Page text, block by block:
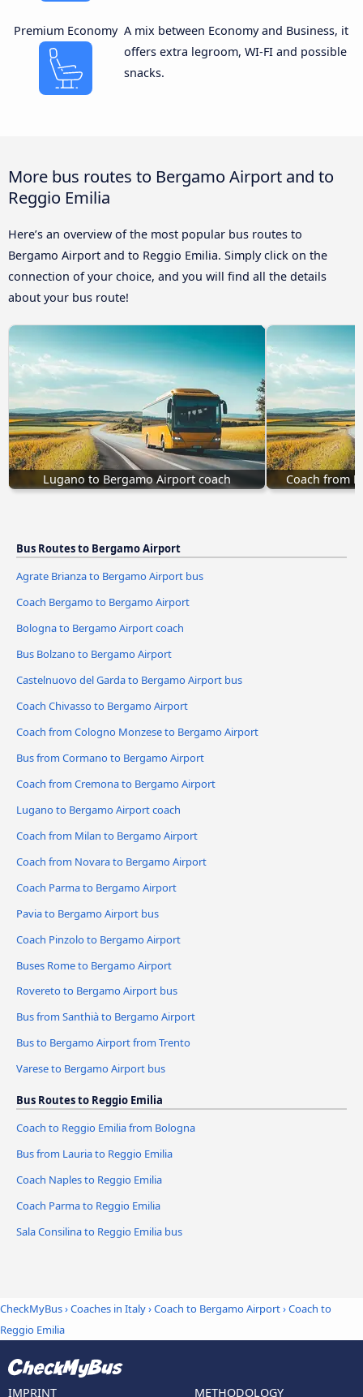
Premium Economy A mix between Economy and Business, it
offers extra legroom, WI-FI and possible
snacks.
More bus routes to Bergamo Airport and to
Reggio Emilia
Here’s an overview of the most popular bus routes to
Bergamo Airport and to Reggio Emilia. Simply click on the
connection of your choice, and you will find all the details
about your bus route!
Lugano to Bergamo Airport coach Coach from
Bus Routes to Bergamo Airport
Agrate Brianza to Bergamo Airport bus
Coach Bergamo to Bergamo Airport
Bologna to Bergamo Airport coach
Bus Bolzano to Bergamo Airport
Castelnuovo del Garda to Bergamo Airport bus
Coach Chivasso to Bergamo Airport
Coach from Cologno Monzese to Bergamo Airport
Bus from Cormano to Bergamo Airport
Coach from Cremona to Bergamo Airport
Lugano to Bergamo Airport coach
Coach from Milan to Bergamo Airport
Coach from Novara to Bergamo Airport
Coach Parma to Bergamo Airport
Pavia to Bergamo Airport bus
Coach Pinzolo to Bergamo Airport
Buses Rome to Bergamo Airport
Rovereto to Bergamo Airport bus
Bus from Santhià to Bergamo Airport
Bus to Bergamo Airport from Trento
Varese to Bergamo Airport bus
Bus Routes to Reggio Emilia
Coach to Reggio Emilia from Bologna
Bus from Lauria to Reggio Emilia
Coach Naples to Reggio Emilia
Coach Parma to Reggio Emilia
Sala Consilina to Reggio Emilia bus
CheckMyBus›Coaches in Italy›Coach to Bergamo Airport›Coach to
Reggio Emilia
IMPRINT METHODOLOGY